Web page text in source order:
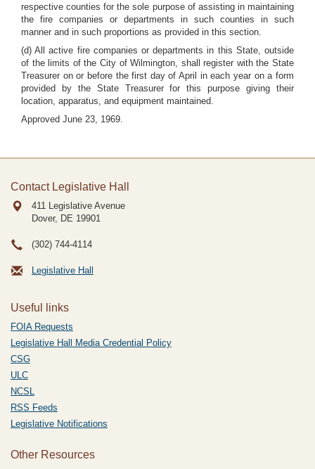
respective counties for the sole purpose of assisting in maintaining
the fire companies or departments in such counties in such
manner and in such proportions as provided in this section.
(d) All active fire companies or departments in this State, outside
of the limits of the City of Wilmington, shall register with the State
Treasurer on or before the first day of April in each year on a form
provided by the State Treasurer for this purpose giving their
location, apparatus, and equipment maintained.
Approved June 23, 1969.
Contact Legislative Hall
411 Legislative Avenue
Dover, DE 19901
(302) 744-4114
Legislative Hall
Useful links
FOIA Requests
Legislative Hall Media Credential Policy
CSG
ULC
NCSL
RSS Feeds
Legislative Notifications
Other Resources